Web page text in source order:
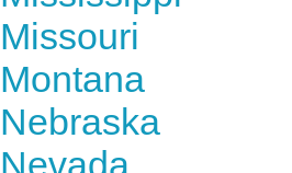
Missouri
Montana
Nebraska
Nevada